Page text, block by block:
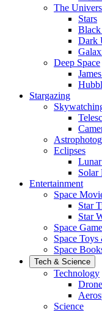
The
Stars
Dark
Deep Space
Stargazing
Eclipses
Solar
Entertainment
Space
Star
Star
Space
Space
Space
Tech & Science
Technology
Science